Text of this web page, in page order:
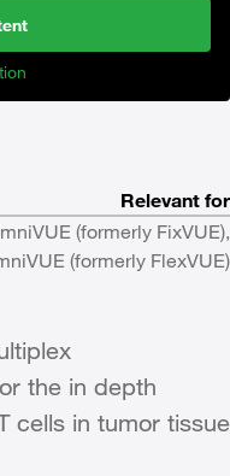
Relevant for
(formerly FixVUE),
(formerly FlexVUE)
the in depth
cells in tumor tissue